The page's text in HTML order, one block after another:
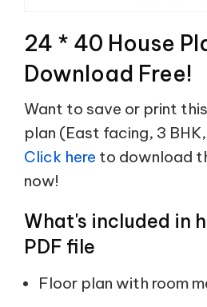
24 * 40 House
Download Free!
Want to save or print
plan (East facing, 3
Click here to download
now!
What's included in
PDF file
Floor plan with room